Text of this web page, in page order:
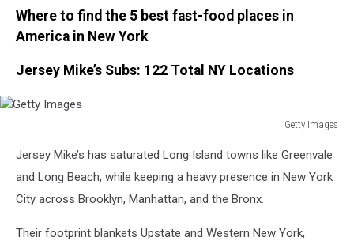
Where to find the 5 best fast-food places in
America in New York
Jersey Mike’s Subs: 122 Total NY Locations
Getty Images
Images
Jersey Mike’s has saturated Long Island towns like Greenvale
and Long Beach, while keeping a heavy presence in New York
City across Brooklyn, Manhattan, and the Bronx.
Their footprint blankets Upstate and Western New York,